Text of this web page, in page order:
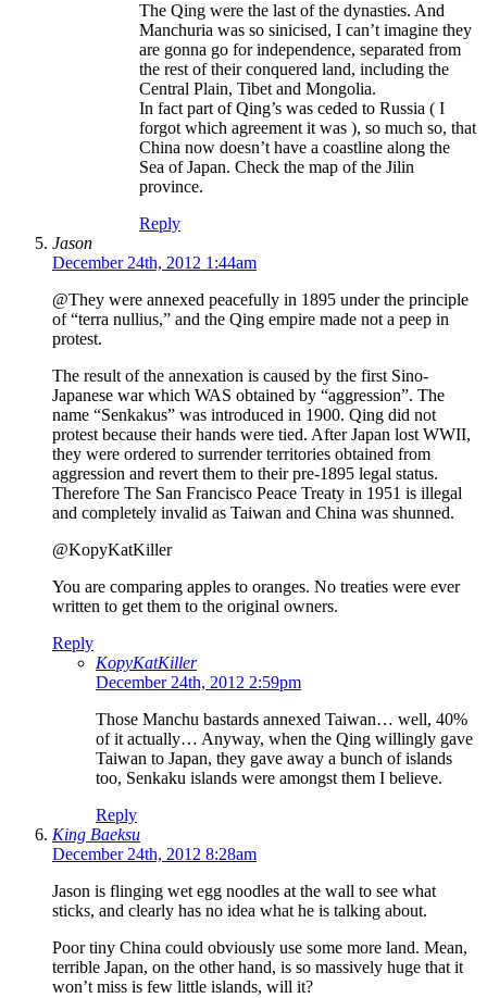
The Qing were the last of the dynasties. And
Manchuria was so sinicised, I can’t imagine they
are gonna go for independence, separated from
the rest of their conquered land, including the
Central Plain, Tibet and Mongolia.
In fact part of Qing’s was ceded to Russia ( I
forgot which agreement it was ), so much so, that
China now doesn’t have a coastline along the
Sea of Japan. Check the map of the Jilin
province.
Reply
Jason
December 24th, 2012 1:44am
@They were annexed peacefully in 1895 under the principle
of “terra nullius,” and the Qing empire made not a peep in
protest.
The result of the annexation is caused by the first Sino-
Japanese war which WAS obtained by “aggression”. The
name “Senkakus” was introduced in 1900. Qing did not
protest because their hands were tied. After Japan lost WWII,
they were ordered to surrender territories obtained from
aggression and revert them to their pre-1895 legal status.
Therefore The San Francisco Peace Treaty in 1951 is illegal
and completely invalid as Taiwan and China was shunned.
@KopyKatKiller
You are comparing apples to oranges. No treaties were ever
written to get them to the original owners.
Reply
KopyKatKiller
December 24th, 2012 2:59pm
Those Manchu bastards annexed Taiwan… well, 40%
of it actually… Anyway, when the Qing willingly gave
Taiwan to Japan, they gave away a bunch of islands
too, Senkaku islands were amongst them I believe.
Reply
King Baeksu
December 24th, 2012 8:28am
Jason is flinging wet egg noodles at the wall to see what
sticks, and clearly has no idea what he is talking about.
Poor tiny China could obviously use some more land. Mean,
terrible Japan, on the other hand, is so massively huge that it
won’t miss is few little islands, will it?